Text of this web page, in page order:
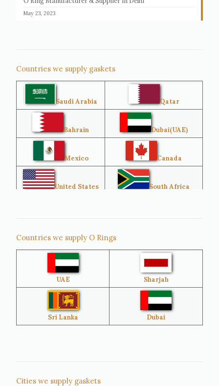
May 23, 2023
Countries we supply gaskets
Saudi Arabia Qatar
Bahrain Dubai(UAE)
Mexico Canada
United States South Africa
Sri Lanka
Australia
Brazil Venezuela
Bangladesh Turkey
Countries we supply O Rings
UAE Sharjah
Sri Lanka Dubai
Cities we supply gaskets